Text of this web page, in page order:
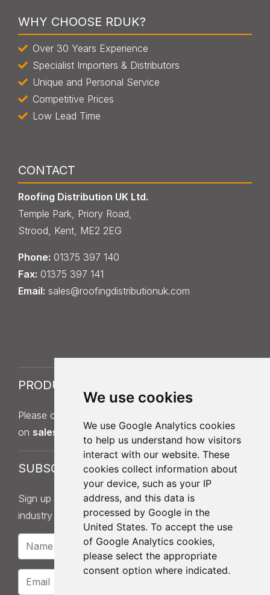
We use cookies
We use Google Analytics cookies
to help us understand how visitors
interact with our website. These
cookies collect information about
your device, such as your IP
address, and this data is
processed by Google in the
United States. To accept the use
of Google Analytics cookies,
please select the appropriate
consent option where indicated.
WHY CHOOSE RDUK?
Over 30 Years Experience
Specialist Importers & Distributors
Unique and Personal Service
Competitive Prices
Low Lead Time
CONTACT
Roofing Distribution UK Ltd.
Temple Park, Priory Road,
Strood, Kent, ME2 2EG
Phone: 01375 397 140
Fax: 01375 397 141
Email: sales@roofingdistributionuk.com
PRODUCT SAMPLES
Please contact Sales on
on sales@roofingdistributionuk.com.
SUBSCRIBE
Sign up to our newsletter for product updates,
industry news and information.